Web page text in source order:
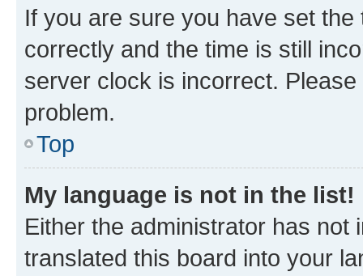
If you are sure you have set
correctly and the time is still
server clock is incorrect.
problem.
Top
My language is not in the list!
Either the administrator has not
translated this board into your